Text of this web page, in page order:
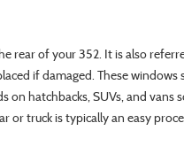
rear of your 352. It is also
if damaged. These
on hatchbacks, SUVs, and
or truck is typically an easy